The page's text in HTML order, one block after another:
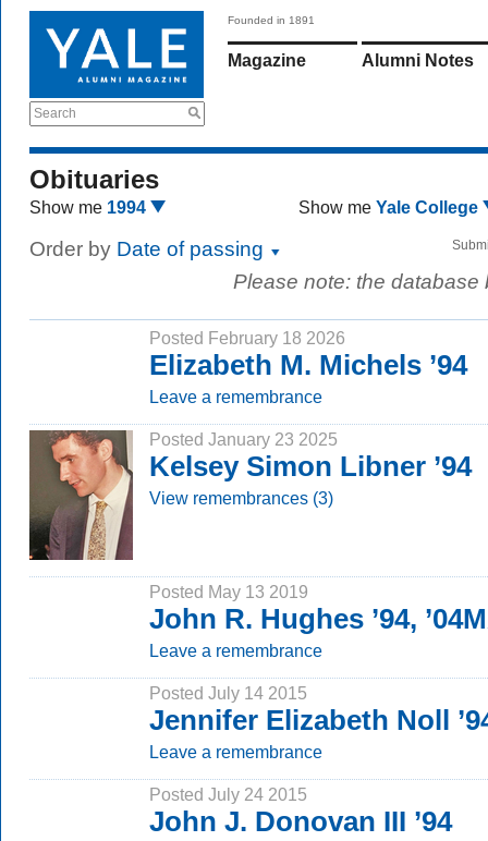
Search
Founded in 1891
Magazine Alumni Notes
Obituaries
Show me 1994 Show me Yale College
Order by Date of passing
Please note: the
Posted February 18 2026
Elizabeth M. Michels ’94
Leave a remembrance
Posted January 23 2025
Kelsey Simon Libner ’94
View remembrances (3)
Posted May 13 2019
John R. Hughes ’94,
Leave a remembrance
Posted July 14 2015
Jennifer Elizabeth Noll
Leave a remembrance
Posted July 24 2015
John J. Donovan III ’94